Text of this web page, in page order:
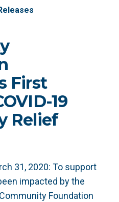
First
19
Relief
31, 2020: To support
impacted by the
Foundation